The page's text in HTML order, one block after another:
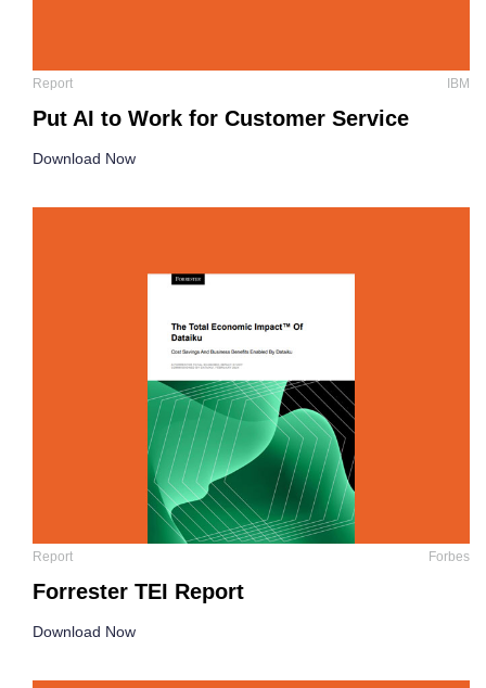
Report IBM
Put AI to Work for Customer Service
Download Now
Report Forbes
Forrester TEI Report
Download Now